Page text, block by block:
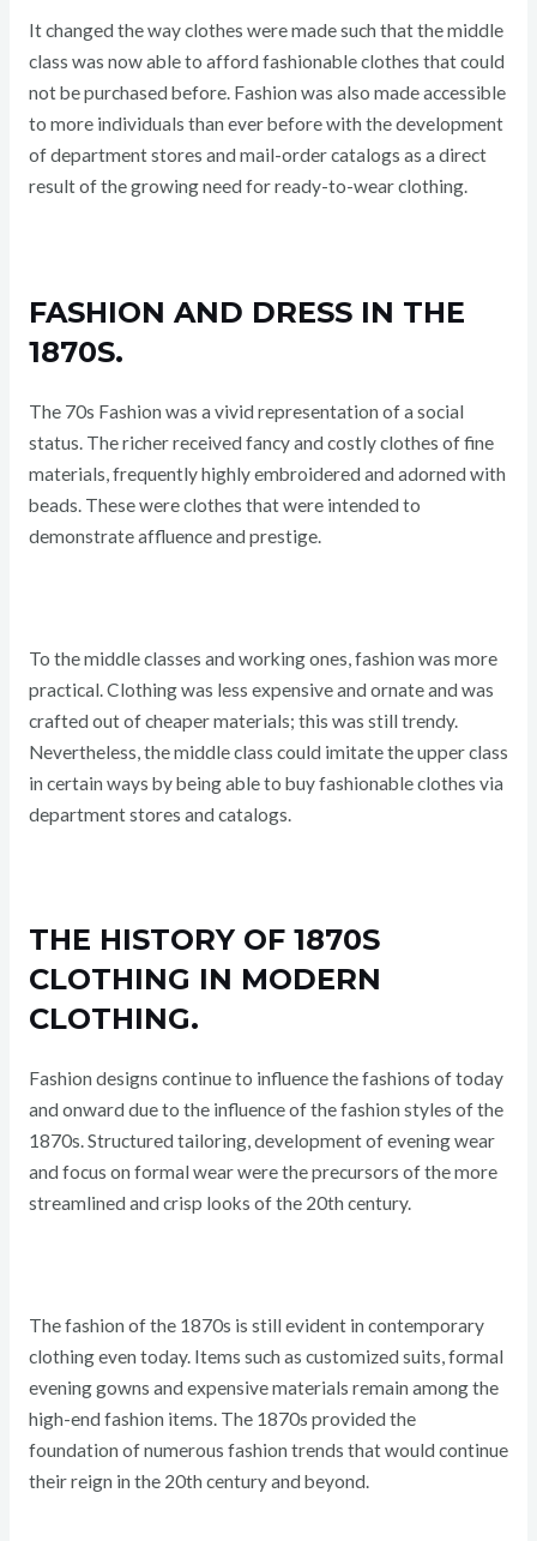
It changed the way clothes were made such that the middle
class was now able to afford fashionable clothes that could
not be purchased before. Fashion was also made accessible
to more individuals than ever before with the development
of department stores and mail-order catalogs as a direct
result of the growing need for ready-to-wear clothing.
FASHION AND DRESS IN THE
1870S.
The 70s Fashion was a vivid representation of a social
status. The richer received fancy and costly clothes of fine
materials, frequently highly embroidered and adorned with
beads. These were clothes that were intended to
demonstrate affluence and prestige.
To the middle classes and working ones, fashion was more
practical. Clothing was less expensive and ornate and was
crafted out of cheaper materials; this was still trendy.
Nevertheless, the middle class could imitate the upper class
in certain ways by being able to buy fashionable clothes via
department stores and catalogs.
THE HISTORY OF 1870S
CLOTHING IN MODERN
CLOTHING.
Fashion designs continue to influence the fashions of today
and onward due to the influence of the fashion styles of the
1870s. Structured tailoring, development of evening wear
and focus on formal wear were the precursors of the more
streamlined and crisp looks of the 20th century.
The fashion of the 1870s is still evident in contemporary
clothing even today. Items such as customized suits, formal
evening gowns and expensive materials remain among the
high-end fashion items. The 1870s provided the
foundation of numerous fashion trends that would continue
their reign in the 20th century and beyond.